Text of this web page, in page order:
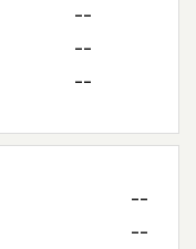
--
--
--
--
--